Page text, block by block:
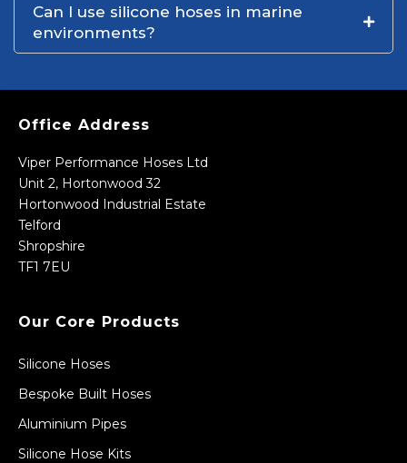
Can I use silicone hoses in marine
environments?
Office Address
Viper Performance Hoses Ltd
Unit 2, Hortonwood 32
Hortonwood Industrial Estate
Telford
Shropshire
TF1 7EU
Our Core Products
Silicone Hoses
Bespoke Built Hoses
Aluminium Pipes
Silicone Hose Kits